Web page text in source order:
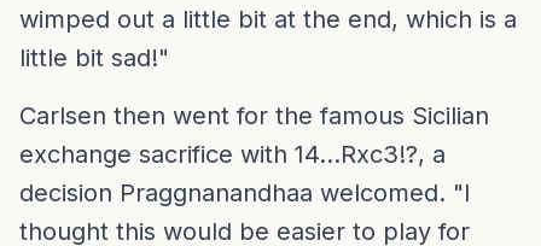
wimped out a little bit at the end, which is a
little bit sad!"
Carlsen then went for the famous Sicilian
exchange sacrifice with 14...Rxc3!?, a
decision Praggnanandhaa welcomed. "I
thought this would be easier to play for